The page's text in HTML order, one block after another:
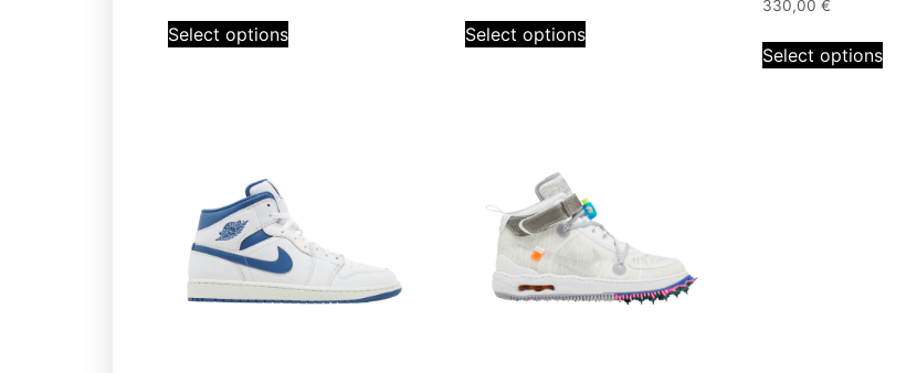
Select options Select options
330,00 €
Select options